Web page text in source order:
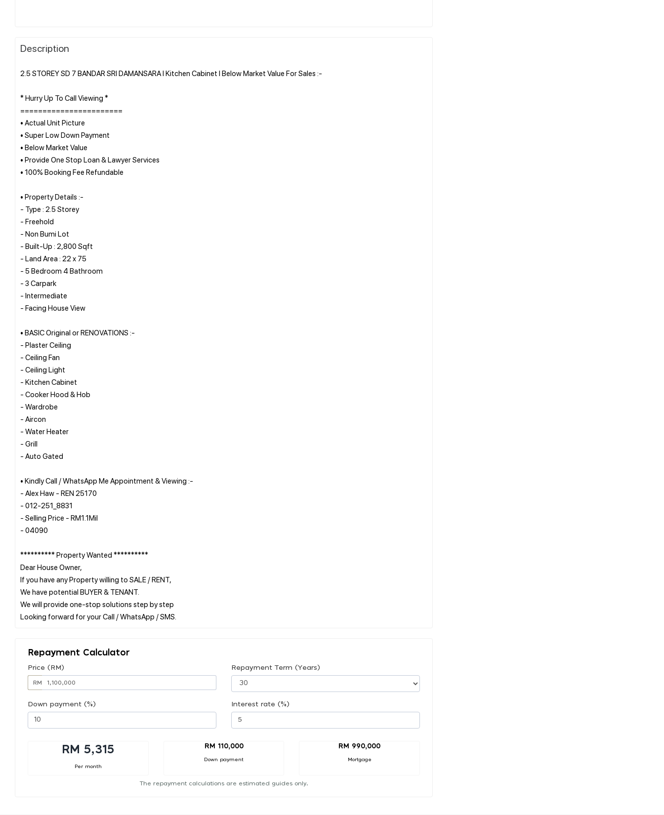
Description
2.5 STOREY SD 7 BANDAR SRI DAMANSARA l Kitchen Cabinet l Below Market Value For Sales :-
* Hurry Up To Call Viewing *
=======================
• Actual Unit Picture
• Super Low Down Payment
• Below Market Value
• Provide One Stop Loan & Lawyer Services
• 100% Booking Fee Refundable
• Property Details :-
- Type : 2.5 Storey
- Freehold
- Non Bumi Lot
- Built-Up : 2,800 Sqft
- Land Area : 22 x 75
- 5 Bedroom 4 Bathroom
- 3 Carpark
- Intermediate
- Facing House View
• BASIC Original or RENOVATIONS :-
- Plaster Ceiling
- Ceiling Fan
- Ceiling Light
- Kitchen Cabinet
- Cooker Hood & Hob
- Wardrobe
- Aircon
- Water Heater
- Grill
- Auto Gated
• Kindly Call / WhatsApp Me Appointment & Viewing :-
- Alex Haw - REN 25170
- 012-251_8831
- Selling Price - RM1.1Mil
- 04090
********** Property Wanted **********
Dear House Owner,
If you have any Property willing to SALE / RENT,
We have potential BUYER & TENANT.
We will provide one-stop solutions step by step
Repayment Calculator
Price (RM)
RM
Repayment Term (Years)
Down payment (%) Interest rate (%)
RM 5,315
Per month
RM 110,000
Down payment
RM 990,000
Mortgage
The repayment calculations are estimated guides only.